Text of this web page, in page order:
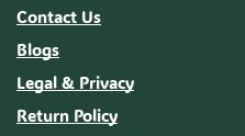
Contact Us
Blogs
Legal & Privacy
Return Policy